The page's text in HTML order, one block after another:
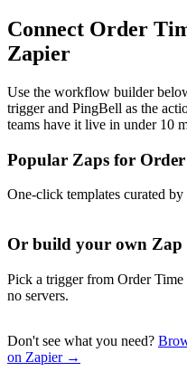
Connect Order
Zapier
Use the workflow builder
trigger and PingBell as the
teams have it live in under 10
Popular Zaps for
One-click templates curated by
Or build your own Zap
Pick a trigger from Order
no servers.
Don't see what you need?
on Zapier →